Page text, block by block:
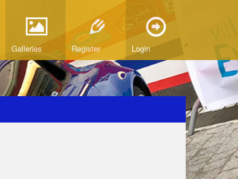
Galleries Register Login